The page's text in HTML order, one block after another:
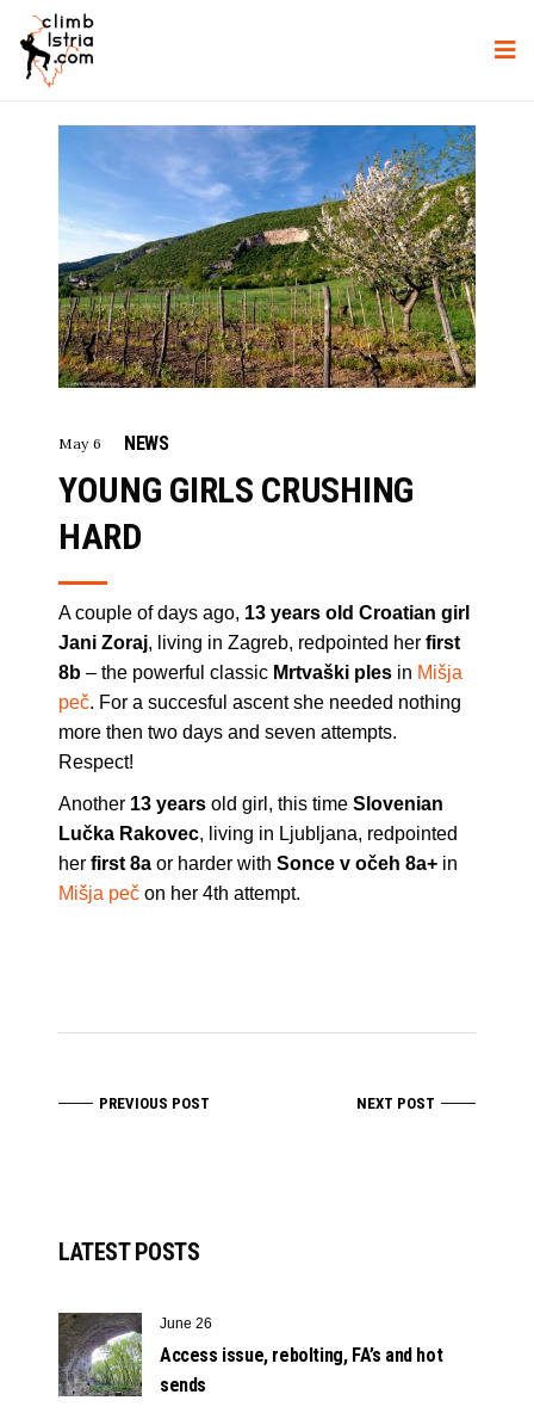
May 6 NEWS
YOUNG GIRLS CRUSHING
HARD
A couple of days ago, 13 years old Croatian girl
Jani Zoraj, living in Zagreb, redpointed her first
8b – the powerful classic Mrtvaški ples in Mišja
peč. For a succesful ascent she needed nothing
more then two days and seven attempts.
Respect!
Another 13 years old girl, this time Slovenian
Lučka Rakovec, living in Ljubljana, redpointed
her first 8a or harder with Sonce v očeh 8a+ in
Mišja peč on her 4th attempt.
PREVIOUS POST NEXT POST
LATEST POSTS
June 26
Access issue, rebolting, FA’s and hot
sends